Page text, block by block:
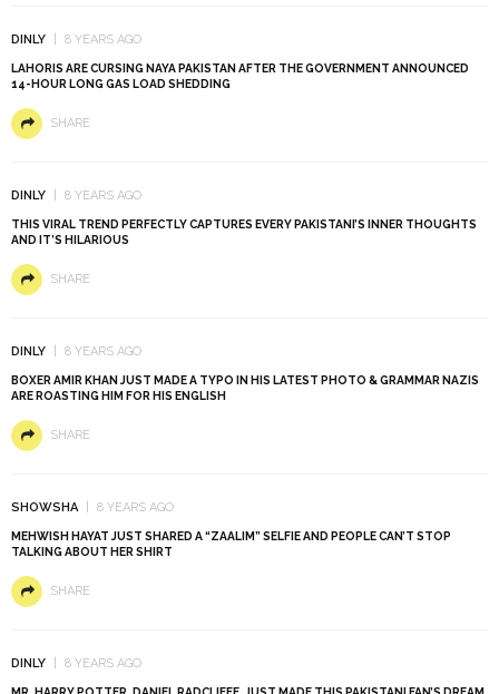
DINLY 8 YEARS AGO
LAHORIS ARE CURSING NAYA PAKISTAN AFTER THE GOVERNMENT ANNOUNCED
14-HOUR LONG GAS LOAD SHEDDING
SHARE
DINLY 8 YEARS AGO
THIS VIRAL TREND PERFECTLY CAPTURES EVERY PAKISTANI’S INNER THOUGHTS
AND IT’S HILARIOUS
SHARE
DINLY 8 YEARS AGO
BOXER AMIR KHAN JUST MADE A TYPO IN HIS LATEST PHOTO & GRAMMAR NAZIS
ARE ROASTING HIM FOR HIS ENGLISH
SHARE
SHOWSHA 8 YEARS AGO
MEHWISH HAYAT JUST SHARED A “ZAALIM” SELFIE AND PEOPLE CAN’T STOP
TALKING ABOUT HER SHIRT
SHARE
DINLY 8 YEARS AGO